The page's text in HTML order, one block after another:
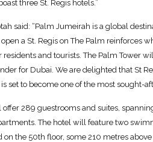
three St. Regis hotels.”
said: “Palm Jumeirah is a global
a St. Regis on The Palm reinforces
residents and tourists. The Palm Tower
for Dubai. We are delighted that St
set to become one of the most sought-
offer 289 guestrooms and suites,
The hotel will feature two
the 50th floor, some 210 metres